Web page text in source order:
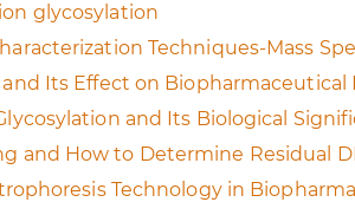
glycosylation
Techniques-Mass
Its Effect on
and Its Biological
and How to Determine Residual
Technology in